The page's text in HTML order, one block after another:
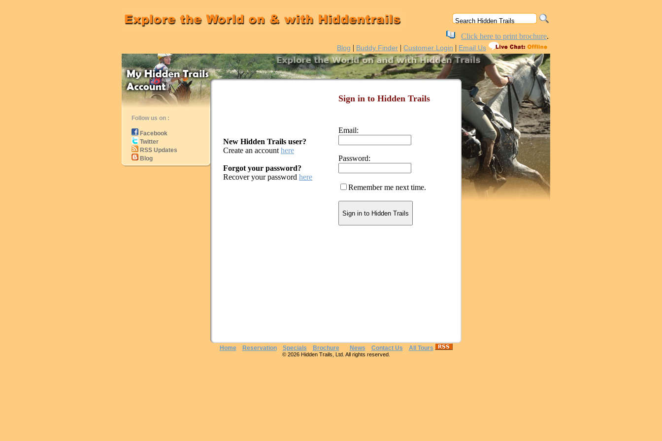
Click here to print brochure.
Blog | Buddy Finder | Customer Login | Email Us
Follow us on :
Facebook
Twitter
RSS Updates
Blog
New Hidden Trails user?
Create an account here
Forgot your password?
Recover your password here
Sign in to Hidden Trails
Email:
Password:
Remember me next time.
Home Reservation Specials Brochure News Contact Us All Tours
© 2026 Hidden Trails, Ltd. All rights reserved.